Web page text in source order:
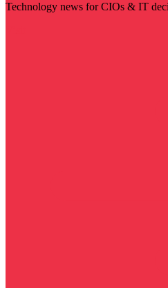
Technology news for CIOs & IT